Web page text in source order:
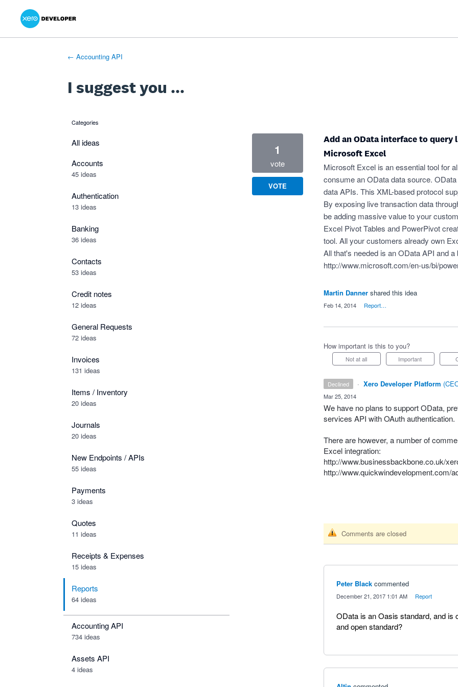
Skip
content
← Accounting API
I suggest you ...
categories
All ideas
Accounts
45 ideas
Authentication
13 ideas
Banking
36 ideas
Contacts
53 ideas
Credit notes
12 ideas
General Requests
72 ideas
Invoices
131 ideas
Items / Inventory
20 ideas
Journals
20 ideas
New Endpoints / APIs
55 ideas
Payments
3 ideas
Quotes
11 ideas
Receipts & Expenses
15 ideas
Reports
64 ideas
Accounting API
734 ideas
Assets API
4 ideas
Add an OData interface to
Microsoft Excel
Microsoft Excel is an essential tool for
consume an OData data source.
data APIs. This XML-based protocol
By exposing live transaction data
be adding massive value to your
Excel Pivot Tables and PowerPivot
tool. All your customers already own
All that's needed is an OData API and
http://www.microsoft.com/en-us/bi/
1
vote
VOTE
Martin Danner shared this idea
Feb 14, 2014 Report…
How important is this to you?
Not at all Important
declined · Xero Developer Platform (
Mar 25, 2014
We have no plans to support OData,
services API with OAuth authentication.
There are however, a number of
Excel integration:
http://www.businessbackbone.co.uk/
http://www.quickwindevelopment.com/
Comments are closed
Peter Black commented
December 21, 2017 1:01 AM Report
OData is an Oasis standard, and is
and open standard?